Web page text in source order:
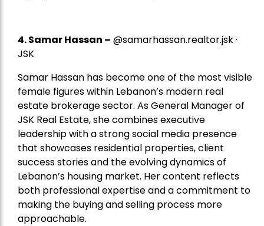
4.Samar Hassan – @samarhassan.realtor.jsk ·
JSK
Samar Hassan has become one of the most visible
female figures within Lebanon’s modern real
estate brokerage sector. As General Manager of
JSK Real Estate, she combines executive
leadership with a strong social media presence
that showcases residential properties, client
success stories and the evolving dynamics of
Lebanon’s housing market. Her content reflects
both professional expertise and a commitment to
making the buying and selling process more
approachable.